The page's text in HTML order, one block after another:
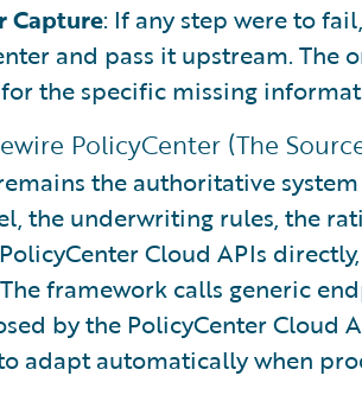
Capture: If any step were to
and pass it upstream. The
the specific missing
PolicyCenter (The
the authoritative
the underwriting rules, the
Cloud APIs
framework calls generic
by the PolicyCenter Cloud
adapt automatically when